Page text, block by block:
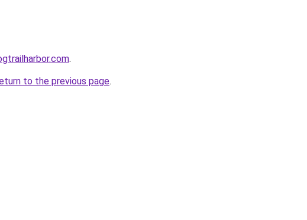
.
to the previous page.